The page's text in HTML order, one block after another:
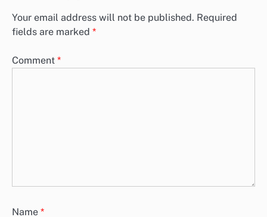
Your email address will not be published. Required
fields are marked *
Comment *
Name *